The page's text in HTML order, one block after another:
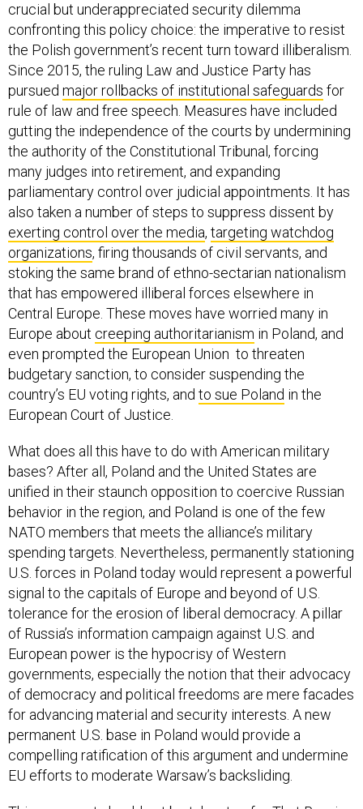
crucial but underappreciated security dilemma
confronting this policy choice: the imperative to resist
the Polish government’s recent turn toward illiberalism.
Since 2015, the ruling Law and Justice Party has
pursued major rollbacks of institutional safeguards for
rule of law and free speech. Measures have included
gutting the independence of the courts by undermining
the authority of the Constitutional Tribunal, forcing
many judges into retirement, and expanding
parliamentary control over judicial appointments. It has
also taken a number of steps to suppress dissent by
exerting control over the media, targeting watchdog
organizations, firing thousands of civil servants, and
stoking the same brand of ethno-sectarian nationalism
that has empowered illiberal forces elsewhere in
Central Europe. These moves have worried many in
Europe about creeping authoritarianism in Poland, and
even prompted the European Union to threaten
budgetary sanction, to consider suspending the
country’s EU voting rights, and to sue Poland in the
European Court of Justice.
What does all this have to do with American military
bases? After all, Poland and the United States are
unified in their staunch opposition to coercive Russian
behavior in the region, and Poland is one of the few
NATO members that meets the alliance’s military
spending targets. Nevertheless, permanently stationing
U.S. forces in Poland today would represent a powerful
signal to the capitals of Europe and beyond of U.S.
tolerance for the erosion of liberal democracy. A pillar
of Russia’s information campaign against U.S. and
European power is the hypocrisy of Western
governments, especially the notion that their advocacy
of democracy and political freedoms are mere facades
for advancing material and security interests. A new
permanent U.S. base in Poland would provide a
compelling ratification of this argument and undermine
EU efforts to moderate Warsaw’s backsliding.